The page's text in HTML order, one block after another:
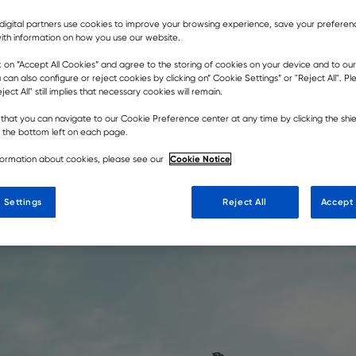
of the Rokbak brand and
our entire business.
partners use cookies to improve your browsing experience, save your
information on how you use our website.
on ”Accept All Cookies” and agree to the storing of cookies on your device and to
can also configure or reject cookies by clicking on” Cookie Settings” or "Reject All".
All" still implies that necessary cookies will remain.
you can navigate to our Cookie Preference center at any time by clicking the
the bottom left on each page.
about cookies, please see our Cookie Notice
Reject All Accept
Settings